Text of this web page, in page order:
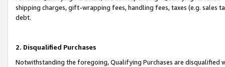
shipping charges, gift-wrapping fees, handling fees, taxes (e.g. sales
debt.
2. Disqualified Purchases
Notwithstanding the foregoing, Qualifying Purchases are disqualified